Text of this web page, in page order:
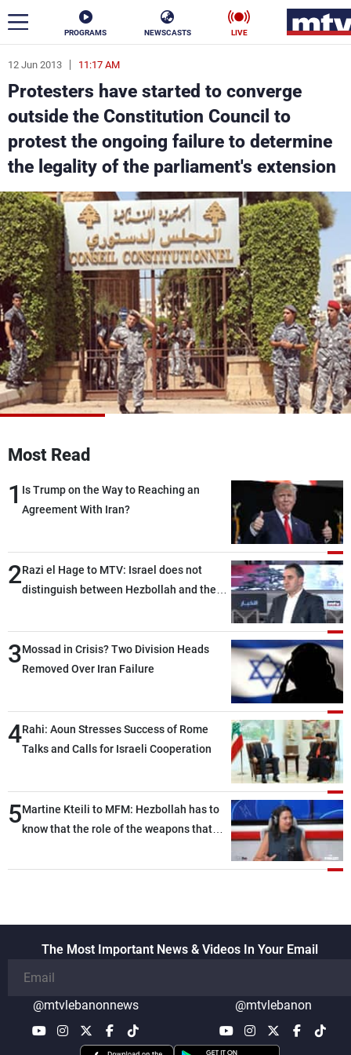
PROGRAMS NEWSCASTS LIVE
12 Jun 2013 11:17 AM
Protesters have started to converge
outside the Constitution Council to
protest the ongoing failure to determine
the legality of the parliament's extension
Most Read
1 Is Trump on the Way to Reaching an
Agreement With Iran?
2Razi el Hage to MTV: Israel does not
distinguish between Hezbollah and the
than negotiations, otherwise, we will be
heading toward a devastating war
3Mossad in Crisis? Two Division Heads
Removed Over Iran Failure
4Rahi: Aoun Stresses Success of Rome
Talks and Calls for Israeli Cooperation
5Martine Kteili to MFM: Hezbollah has to
know that the role of the weapons that
entered the 'support war' that dragged
structured or regular manner
The Most Important News & Videos In Your Email
@mtvlebanonnews @mtvlebanon
ar
News
Politics Business
Varieties Sports
The Programs
Schedule
Watch
Frequencies
About MTV
Production
Jobs